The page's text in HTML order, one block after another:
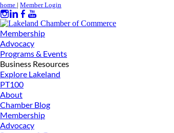
home | Member Login
Membership
Advocacy
Programs & Events
Business Resources
Explore Lakeland
PT100
About
Chamber Blog
Membership
Advocacy